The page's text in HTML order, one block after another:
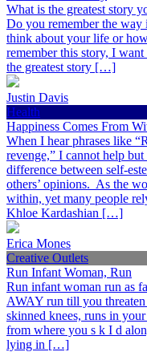
What is the greatest story
Do you remember the
think about your life or
remember this story, I
the greatest story […]
Justin Davis
Health
Happiness Comes From
When I hear phrases like
revenge,” I cannot help
difference between self-
others’ opinions. As the
within, yet many people
Khloe Kardashian […]
Erica Mones
Creative Outlets
Run Infant Woman, Run
Run infant woman run as
AWAY run till you
skinned knees, runs in
from where you s k I d
lying in […]